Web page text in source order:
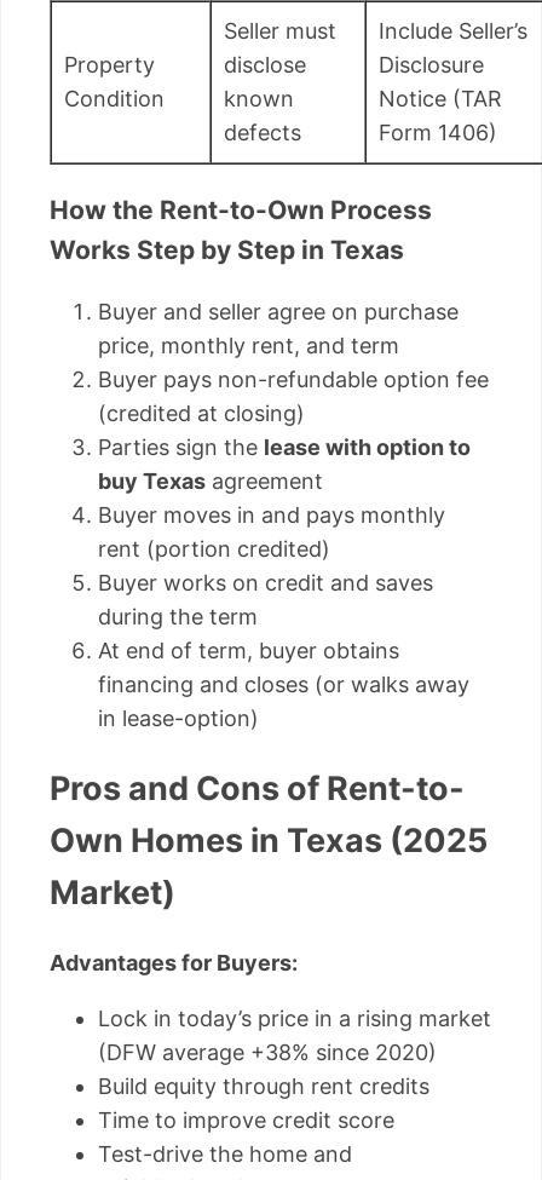
Property
Condition
Seller must
disclose
known
defects
Include Seller’s
Disclosure
Notice (TAR
Form 1406)
How the Rent-to-Own Process
Works Step by Step in Texas
Buyer and seller agree on purchase
price, monthly rent, and term
Buyer pays non-refundable option fee
(credited at closing)
Parties sign the lease with option to
buy Texas agreement
Buyer moves in and pays monthly
rent (portion credited)
Buyer works on credit and saves
during the term
At end of term, buyer obtains
financing and closes (or walks away
in lease-option)
Pros and Cons of Rent-to-
Own Homes in Texas (2025
Market)
Advantages for Buyers:
Lock in today’s price in a rising market
(DFW average +38% since 2020)
Build equity through rent credits
Time to improve credit score
Test-drive the home and